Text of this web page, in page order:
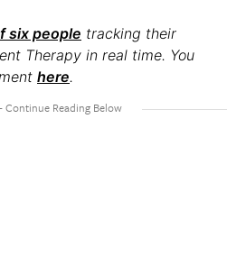
six people tracking their
Therapy in real time. You
here.